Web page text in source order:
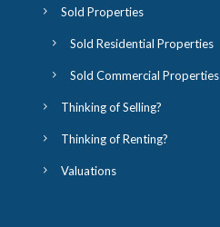
Sold Properties
Sold Residential Properties
Sold Commercial Properties
Thinking of Selling?
Thinking of Renting?
Valuations